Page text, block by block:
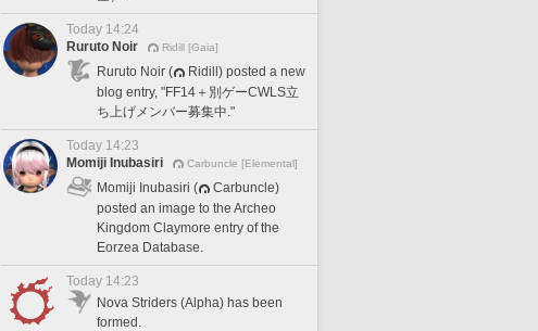
Today 14:24
Ruruto Noir
Ridill [Gaia]
Ruruto Noir (
Ridill) posted a new
blog entry, "FF14＋別ゲーCWLS立
ち上げメンバー募集中."
Today 14:23
Momiji Inubasiri
Carbuncle [Elemental]
Momiji Inubasiri (
Carbuncle)
posted an image to the Archeo
Kingdom Claymore entry of the
Eorzea Database.
Today 14:23
Nova Striders (Alpha) has been
formed.